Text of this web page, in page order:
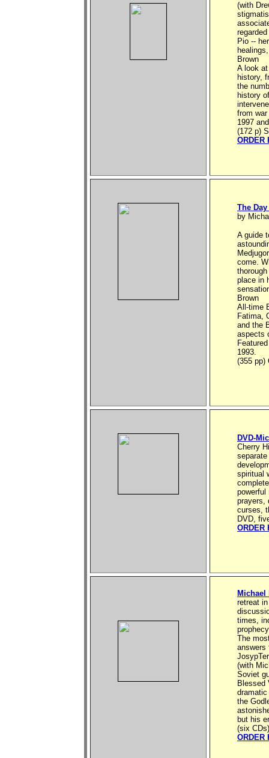
(with
Pio --
Brown
A look
history,
the
history
from
1997
(172 p)
ORDER
The
by
A guide
come.
place in
Brown
All-time
Fatima,
and the
aspects
1993.
(355 pp)
DVD-
Cherry
spiritual
powerful
prayers,
curses,
DVD,
ORDER
Michael
retreat
times,
The
answers
(with
Soviet
Blessed
the
but his
(six
ORDER